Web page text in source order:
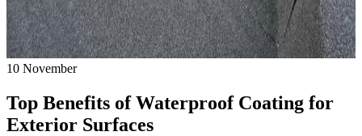
10 November
Top Benefits of Waterproof Coating for
Exterior Surfaces